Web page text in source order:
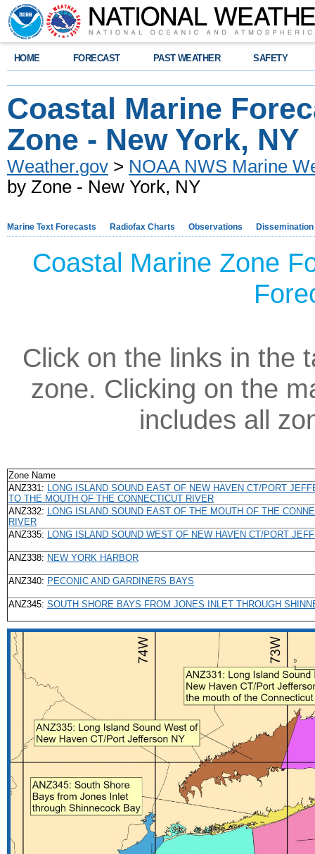
HOME FORECAST PAST WEATHER SAFETY
Coastal Marine
Zone - New York, NY
Weather.gov > NOAA NWS Marine
by Zone - New York, NY
Marine Text Forecasts Radiofax Charts Observations Dissemination
Coastal Marine Zone
Click on the links in the
zone. Clicking on the
includes all
Zone Name
ANZ331: LONG ISLAND SOUND EAST OF NEW HAVEN CT/PORT
TO THE MOUTH OF THE CONNECTICUT RIVER
ANZ332: LONG ISLAND SOUND EAST OF THE MOUTH OF THE
RIVER
ANZ335: LONG ISLAND SOUND WEST OF NEW HAVEN CT/PORT
ANZ338: NEW YORK HARBOR
ANZ340: PECONIC AND GARDINERS BAYS
ANZ345: SOUTH SHORE BAYS FROM JONES INLET THROUGH